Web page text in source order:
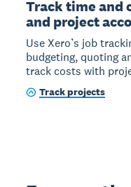
Track time and
and project
Use Xero’s job
budgeting, quoting
track costs with
Track projects